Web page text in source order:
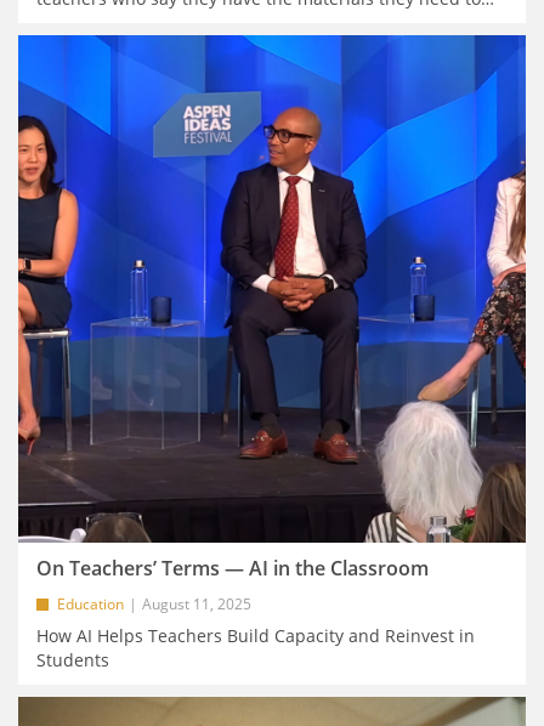
On Teachers’ Terms — AI in the Classroom
Education August 11, 2025
How AI Helps Teachers Build Capacity and Reinvest in
Students